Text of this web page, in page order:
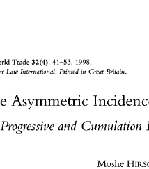
of World Trade 32(4): 41-53,
Kluwer Law International. Printed in Britain
Will Progressive and
Journal of World Trade 32(4): 41-53, 1998.
Asymmetric Incidence